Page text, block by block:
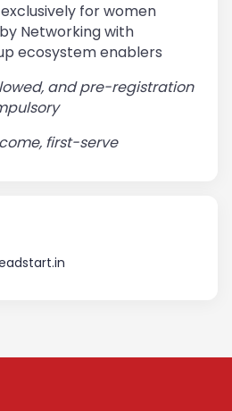
for women
Networking with
ecosystem enablers
and pre-registration
first-serve